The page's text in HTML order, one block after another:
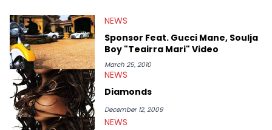
NEWS
Sponsor Feat. Gucci Mane, Soulja
Boy "Teairra Mari" Video
March 25, 2010
NEWS
Diamonds
December 12, 2009
NEWS